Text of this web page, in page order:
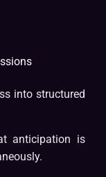
into structured
anticipation is